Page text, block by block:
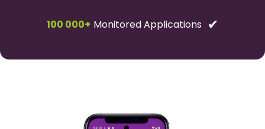
100 000+ Monitored Applications ✔